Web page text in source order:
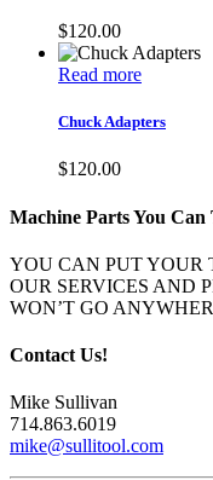
$120.00
Read more
Chuck Adapters
$120.00
Machine Parts You Can
YOU CAN PUT YOUR
OUR SERVICES AND
WON’T GO
Contact Us!
Mike Sullivan
714.863.6019
mike@sullitool.com